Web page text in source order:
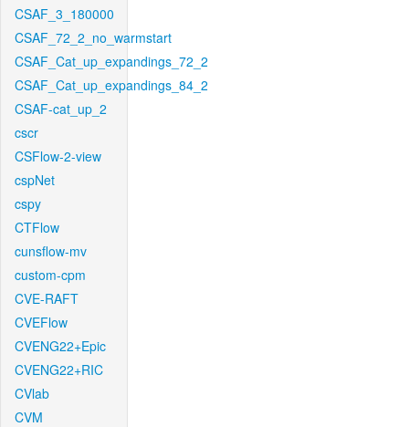
CSAF_3_180000
CSAF_72_2_no_warmstart
CSAF_Cat_up_expandings_72_2
CSAF_Cat_up_expandings_84_2
CSAF-cat_up_2
cscr
CSFlow-2-view
cspNet
cspy
CTFlow
cunsflow-mv
custom-cpm
CVE-RAFT
CVEFlow
CVENG22+Epic
CVENG22+RIC
CVlab
CVM